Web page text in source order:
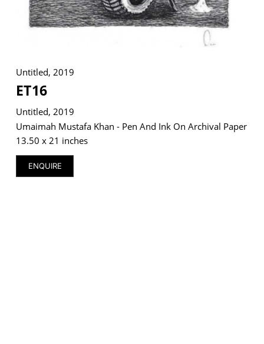
Untitled, 2019
ET16
Untitled, 2019
Umaimah Mustafa Khan - Pen And Ink On Archival Paper
13.50 x 21 inches
ENQUIRE